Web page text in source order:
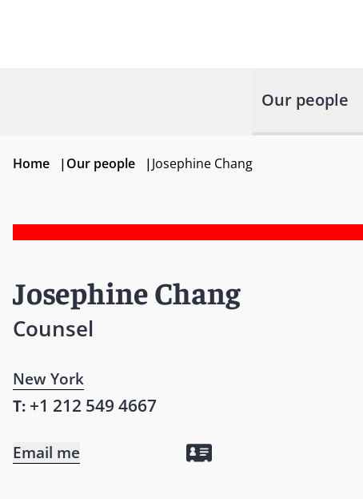
Our people
Home |Our people |Josephine Chang
Josephine Chang
Counsel
New York
T: +1 212 549 4667
Email me